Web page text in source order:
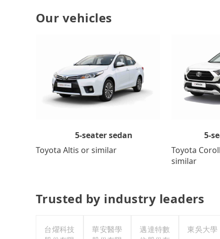
Our vehicles
5-seater sedan
Toyota Altis or similar
5-
Toyota
similar
Trusted by industry leaders
台燿科技
華安醫學
邁達特數
東吳大學